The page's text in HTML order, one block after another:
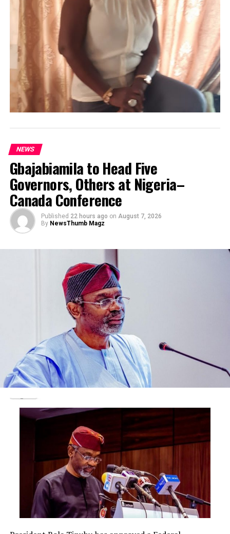
Mrs Mary Kehinde Ogunbiyi was born in the year August
1963. She is blessed with six children. She started her
school in Ansarudeen primary school, Ogbomoso. She
did her secondary education in Aje girls comprehensive
school then proceeded to Federal cooperative college,
Ibadan for both certificate & diploma. She had her
degree Environmental Education & her masters degree
in administration management, both at University of
Taraba
She worked in a cooperative department (NEPA)
between 1985 & 1997. She resigned and started her own
school, Brilliant esteem nursery and primary school. The
school was established in the year 2005.
Till date and to God be the glory, most of her pupils
that graduated from the school have been doing well in
their lives.
NEWS
Gbajabiamila to Head Five
Governors, Others at Nigeria–
Canada Conference
Published 22 hours ago on August 7, 2026
By NewsThumb Magz